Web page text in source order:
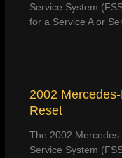
Service System
for a Service A or
2002
Reset
The 2002
Service System